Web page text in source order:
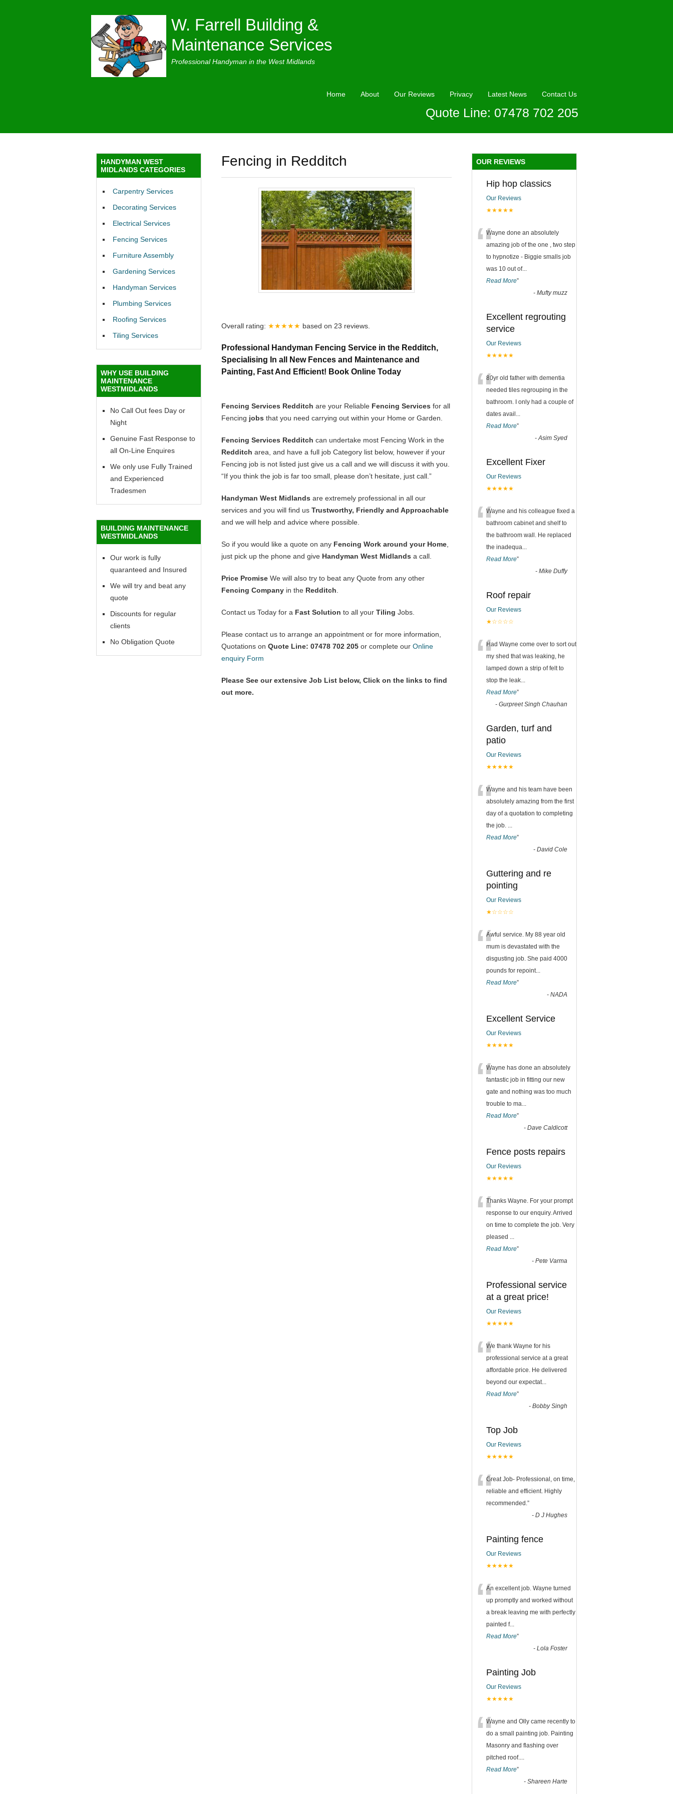
W. Farrell Building &
Maintenance Services
Professional Handyman in the West Midlands
Home About Our Reviews Privacy Latest News Contact Us
Quote Line: 07478 702 205
Fencing in Redditch
Overall rating: ★★★★★ based on 23 reviews.
Professional Handyman Fencing Service in the Redditch,
Specialising In all New Fences and Maintenance and
Painting, Fast And Efficient! Book Online Today
Fencing Services Redditch are your Reliable Fencing Services for all
Fencing jobs that you need carrying out within your Home or Garden.
Fencing Services Redditch can undertake most Fencing Work in the
Redditch area, and have a full job Category list below, however if your
Fencing job is not listed just give us a call and we will discuss it with you.
“If you think the job is far too small, please don’t hesitate, just call.”
Handyman West Midlands are extremely professional in all our
services and you will find us Trustworthy, Friendly and Approachable
and we will help and advice where possible.
So if you would like a quote on any Fencing Work around your Home
just pick up the phone and give Handyman West Midlands a call.
Price Promise We will also try to beat any Quote from any other
Fencing Company in the Redditch
Contact us Today for a Fast Solution to all your Tiling Jobs.
Please contact us to arrange an appointment or for more information,
Quotations on Quote Line: 07478 702 205 or complete our Online
enquiry Form
Please See our extensive Job List below, Click on the links to find
out more.
HANDYMAN WEST
MIDLANDS CATEGORIES
Carpentry Services
Decorating Services
Electrical Services
Fencing Services
Furniture Assembly
Gardening Services
Handyman Services
Plumbing Services
Roofing Services
Tiling Services
WHY USE BUILDING
MAINTENANCE
WESTMIDLANDS
No Call Out fees Day or
Night
Genuine Fast Response to
all On-Line Enquires
We only use Fully Trained
and Experienced
Tradesmen
BUILDING MAINTENANCE
WESTMIDLANDS
Our work is fully
quaranteed and Insured
We will try and beat any
quote
Discounts for regular
clients
No Obligation Quote
OUR REVIEWS
Hip hop classics
Our Reviews
★★★★★
“Wayne done an absolutely
amazing job of the one , two step
to hypnotize - Biggie smalls job
was 10 out of...
Read More”
- Mufty muzz
Excellent regrouting
service
Our Reviews
★★★★★
“80yr old father with dementia
needed tiles regrouping in the
bathroom. I only had a couple of
dates avail ...
Read More”
-Asim Syed
Excellent Fixer
Our Reviews
★★★★★
“Wayne and his colleague fixed a
bathroom cabinet and shelf to
the bathroom wall. He replaced
the inadequa...
Read More”
- Mike Duffy
Roof repair
Our Reviews
★☆☆☆☆
“Had Wayne come over to sort out
my shed that was leaking, he
lamped down a strip of felt to
stop the leak...
Read More”
- Gurpreet Singh Chauhan
Garden, turf and
patio
Our Reviews
★★★★★
“Wayne and his team have been
absolutely amazing from the first
day of a quotation to completing
the job. ...
Read More”
- David Cole
Guttering and re
pointing
Our Reviews
★☆☆☆☆
“Awful service. My 88 year old
mum is devastated with the
disgusting job. She paid 4000
pounds for repoint...
Read More”
- NADA
Excellent Service
Our Reviews
★★★★★
“Wayne has done an absolutely
fantastic job in fitting our new
gate and nothing was too much
trouble to ma...
Read More”
- Dave Caldicott
Fence posts repairs
Our Reviews
★★★★★
“Thanks Wayne. For your prompt
response to our enquiry. Arrived
on time to complete the job. Very
pleased ...
Read More”
- Pete Varma
Professional service
at a great price!
Our Reviews
★★★★★
“We thank Wayne for his
professional service at a great
affordable price. He delivered
beyond our expectat...
Read More”
- Bobby Singh
Top Job
Our Reviews
★★★★★
“Great Job- Professional, on time,
reliable and efficient. Highly
recommended.”
- D J Hughes
Painting fence
Our Reviews
★★★★★
“An excellent job. Wayne turned
up promptly and worked without
a break leaving me with perfectly
painted f...
Read More”
- Lola Foster
Painting Job
Our Reviews
★★★★★
“Wayne and Olly came recently to
do a small painting job. Painting
Masonry and flashing over
pitched roof....
Read More”
- Shareen Harte